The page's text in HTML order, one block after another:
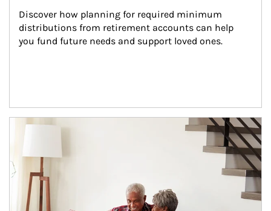
Discover how planning for required minimum
distributions from retirement accounts can help
you fund future needs and support loved ones.
Article Image